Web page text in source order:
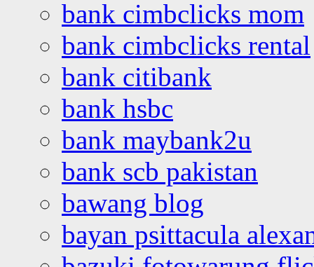
bank cimbclicks mom
bank cimbclicks rental
bank citibank
bank hsbc
bank maybank2u
bank scb pakistan
bawang blog
bayan psittacula